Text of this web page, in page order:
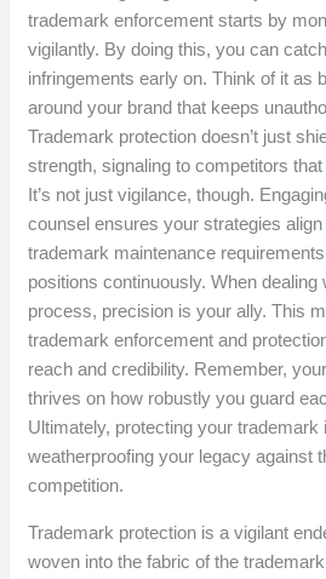
trademark enforcement starts by
vigilantly. By doing this, you can
infringements early on. Think of it as
around your brand that keeps
Trademark protection doesn’t just
strength, signaling to competitors
It’s not just vigilance, though.
counsel ensures your strategies
trademark maintenance
positions continuously. When dealing
process, precision is your ally. This
trademark enforcement and
reach and credibility. Remember,
thrives on how robustly you guard
Ultimately, protecting your trademark
weatherproofing your legacy against
competition.
Trademark protection is a vigilant
woven into the fabric of the